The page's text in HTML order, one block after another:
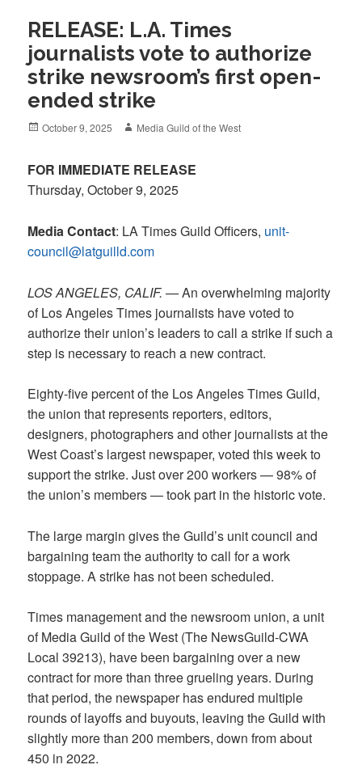
RELEASE: L.A. Times
journalists vote to authorize
strike newsroom’s first open-
ended strike
Posted
October 9, 2025 Author
Media Guild of the West
FOR IMMEDIATE RELEASE
Thursday, October 9, 2025
Media Contact: LA Times Guild Officers, unit-
council@latguilld.com
LOS ANGELES, CALIF. —An overwhelming majority
of Los Angeles Times journalists have voted to
authorize their union’s leaders to call a strike if such a
step is necessary to reach a new contract.
Eighty-five percent of the Los Angeles Times Guild,
the union that represents reporters, editors,
designers, photographers and other journalists at the
West Coast’s largest newspaper, voted this week to
support the strike. Just over 200 workers — 98% of
the union’s members — took part in the historic vote.
The large margin gives the Guild’s unit council and
bargaining team the authority to call for a work
stoppage. A strike has not been scheduled.
Times management and the newsroom union, a unit
of Media Guild of the West (The NewsGuild-CWA
Local 39213), have been bargaining over a new
contract for more than three grueling years. During
that period, the newspaper has endured multiple
rounds of layoffs and buyouts, leaving the Guild with
slightly more than 200 members, down from about
450 in 2022.